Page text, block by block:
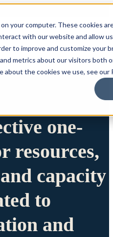
your computer. These cookies
with our website and allow
to improve and customize your
metrics about our visitors both
about the cookies we use, see our
one-
resources,
capacity
to
and